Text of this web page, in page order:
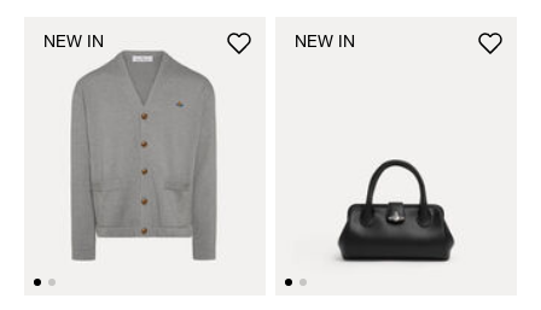
NEW IN NEW IN